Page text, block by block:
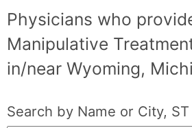
Physicians who
Manipulative
in/near Wyoming,
Search by Name or City, ST